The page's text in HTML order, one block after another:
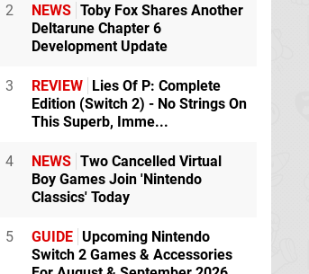
2 NEWS Toby Fox Shares Another
Deltarune Chapter 6
Development Update
3 REVIEW Lies Of P: Complete
Edition (Switch 2) - No Strings On
This Superb, Imme...
4 NEWS Two Cancelled Virtual
Boy Games Join 'Nintendo
Classics' Today
5 GUIDE Upcoming Nintendo
Switch 2 Games & Accessories